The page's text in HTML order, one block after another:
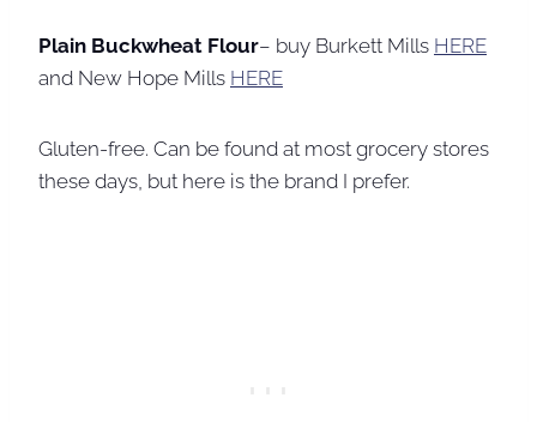
Plain Buckwheat Flour– buy Burkett Mills HERE
and New Hope Mills HERE
Gluten-free. Can be found at most grocery stores
these days, but here is the brand I prefer.